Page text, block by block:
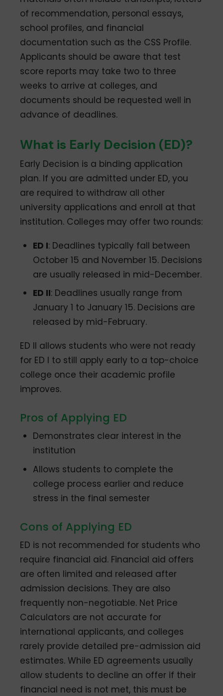
of recommendation, personal essays,
school profiles, and financial
documentation such as the CSS Profile.
Applicants should be aware that test
score reports may take two to three
weeks to arrive at colleges, and
documents should be requested well in
advance of deadlines.
What is Early Decision (ED)?
Early Decision is a binding application
plan. If you are admitted under ED, you
are required to withdraw all other
university applications and enroll at that
institution. Colleges may offer two rounds:
ED I: Deadlines typically fall between
October 15 and November 15. Decisions
are usually released in mid-December.
ED II: Deadlines usually range from
January 1 to January 15. Decisions are
released by mid-February.
ED II allows students who were not ready
for ED I to still apply early to a top-choice
college once their academic profile
improves.
Pros of Applying ED
Demonstrates clear interest in the
institution
Allows students to complete the
college process earlier and reduce
stress in the final semester
Cons of Applying ED
ED is not recommended for students who
require financial aid. Financial aid offers
are often limited and released after
admission decisions. They are also
frequently non-negotiable. Net Price
Calculators are not accurate for
international applicants, and colleges
rarely provide detailed pre-admission aid
estimates. While ED agreements usually
allow students to decline an offer if their
financial need is not met, this must be